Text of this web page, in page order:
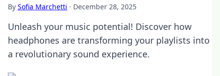
By Sofia Marchetti · December 28, 2025
Unleash your music potential! Discover how
headphones are transforming your playlists into
a revolutionary sound experience.